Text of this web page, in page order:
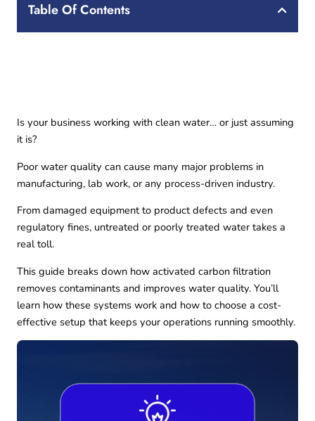
Table Of Contents
Is your business working with clean water… or just assuming
it is?
Poor water quality can cause many major problems in
manufacturing, lab work, or any process-driven industry.
From damaged equipment to product defects and even
regulatory fines, untreated or poorly treated water takes a
real toll.
This guide breaks down how activated carbon filtration
removes contaminants and improves water quality. You’ll
learn how these systems work and how to choose a cost-
effective setup that keeps your operations running smoothly.